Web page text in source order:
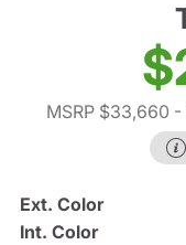
MSRP $33,660 -
Ext. Color
Int. Color